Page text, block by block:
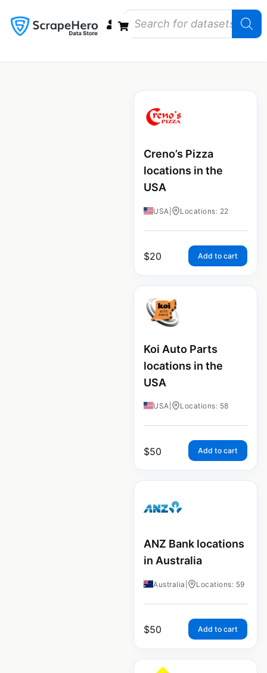
Creno’s Pizza
locations in the
USA
USA Locations: 22
$20 Add to cart
Koi Auto Parts
locations in the
USA
USA Locations: 58
$50 Add to cart
ANZ Bank locations
in Australia
Australia Locations: 59
$50 Add to cart